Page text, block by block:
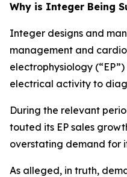
Why is Integer Being
Integer designs and
management and
electrophysiology
electrical activity to
During the relevant
touted its EP sales
overstating demand for
As alleged, in truth,